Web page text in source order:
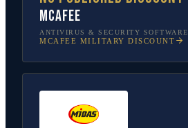
McAfee
ANTIVIRUS & SECURITY SOFTWARE
MCAFEE MILITARY DISCOUNT